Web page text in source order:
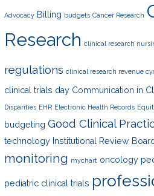
Advocacy Billing budgets Cancer Research
Research clinical research
regulations clinical research revenue
clinical trials day Communication in
Disparities EHR Electronic Health Records
budgeting Good Clinical
technology Institutional Review
monitoring mychart oncology
pediatric clinical trials